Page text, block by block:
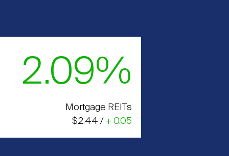
2.09%
Mortgage REITs
$2.44 / + 0.05